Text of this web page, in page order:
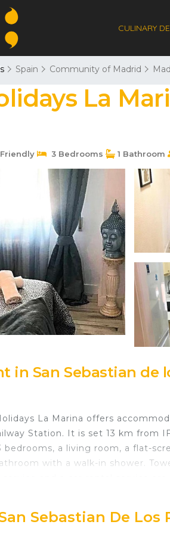
CULINARY
Spain Community of Madrid
La
3 Bedrooms 1 Bathroom
in San Sebastian de
La Marina offers
Station. It is set 13 km from
bedrooms, a living room, a flat-
with a walk-in shower.
Sebastian De Los